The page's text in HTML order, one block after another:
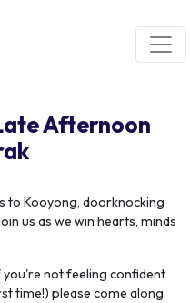
Afternoon
to Kooyong, doorknocking
us as we win hearts, minds
you're not feeling confident
time!) please come along